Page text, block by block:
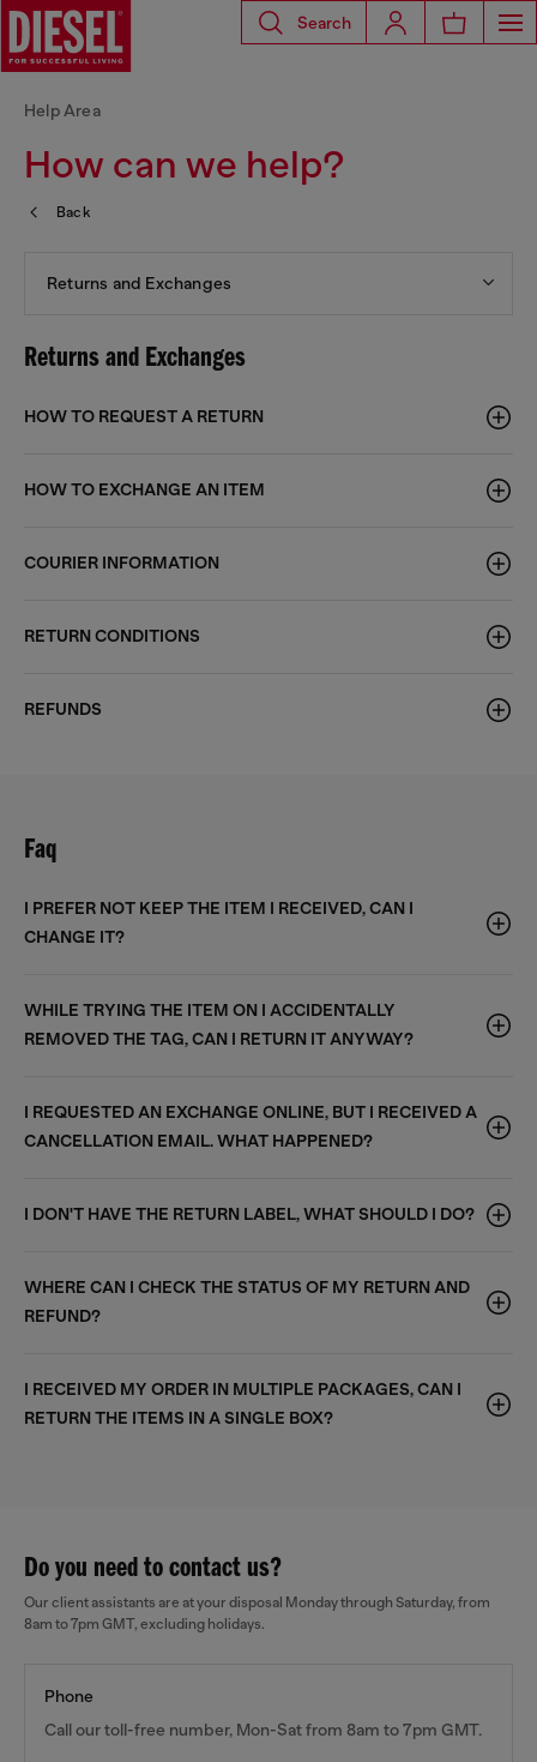
Search
How can we help?
Help Area
Back
Returns and Exchanges
Returns and Exchanges
HOW TO REQUEST A RETURN
HOW TO EXCHANGE AN ITEM
COURIER INFORMATION
RETURN CONDITIONS
REFUNDS
Faq
I PREFER NOT KEEP THE ITEM I RECEIVED, CAN I
CHANGE IT?
WHILE TRYING THE ITEM ON I ACCIDENTALLY
REMOVED THE TAG, CAN I RETURN IT ANYWAY?
I REQUESTED AN EXCHANGE ONLINE, BUT I RECEIVED A
CANCELLATION EMAIL. WHAT HAPPENED?
I DON'T HAVE THE RETURN LABEL, WHAT SHOULD I DO?
WHERE CAN I CHECK THE STATUS OF MY RETURN AND
REFUND?
I RECEIVED MY ORDER IN MULTIPLE PACKAGES, CAN I
RETURN THE ITEMS IN A SINGLE BOX?
Do you need to contact us?
Our client assistants are at your disposal Monday through Saturday, from
8am to 7pm GMT, excluding holidays.
Phone
Call our toll-free number, Mon-Sat from 8am to 7pm GMT.